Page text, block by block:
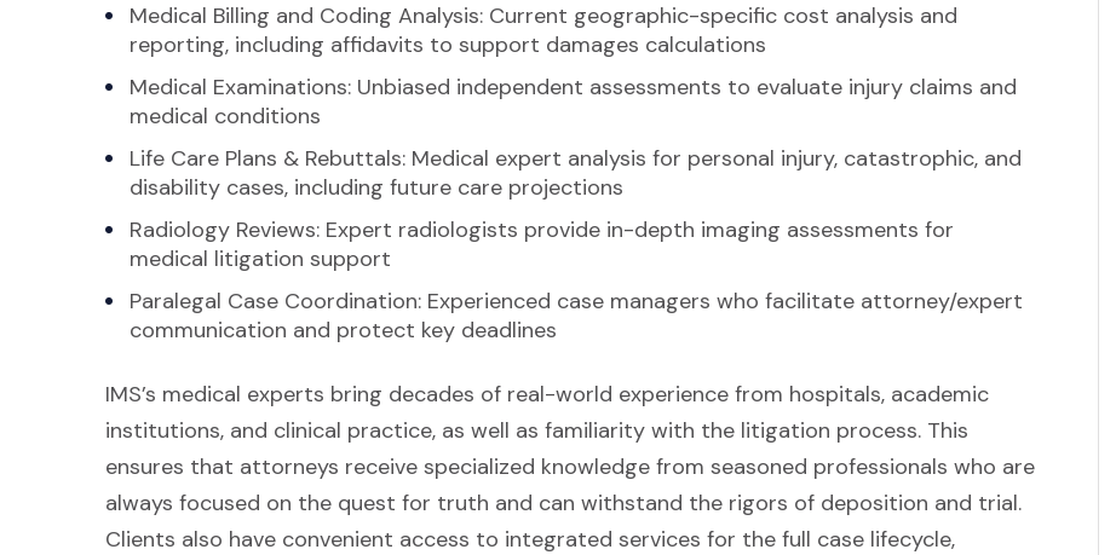
Medical Billing and Coding Analysis: Current geographic-specific cost analysis and
reporting, including affidavits to support damages calculations
Medical Examinations: Unbiased independent assessments to evaluate injury claims and
medical conditions
Life Care Plans & Rebuttals: Medical expert analysis for personal injury, catastrophic, and
disability cases, including future care projections
Radiology Reviews: Expert radiologists provide in-depth imaging assessments for
medical litigation support
Paralegal Case Coordination: Experienced case managers who facilitate attorney/expert
communication and protect key deadlines
IMS’s medical experts bring decades of real-world experience from hospitals, academic
institutions, and clinical practice, as well as familiarity with the litigation process. This
ensures that attorneys receive specialized knowledge from seasoned professionals who are
always focused on the quest for truth and can withstand the rigors of deposition and trial.
Clients also have convenient access to integrated services for the full case lifecycle,